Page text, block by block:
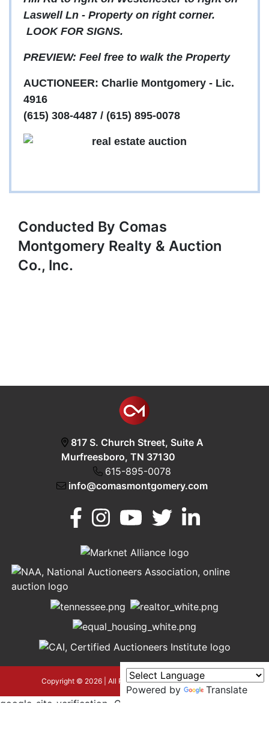
Murfreesboro,
TN 37130
Laswell Ln - Property on right corner.
LOOK FOR SIGNS.
PREVIEW: Feel free to walk the Property
AUCTIONEER: Charlie Montgomery - Lic.
4916
(615) 308-4487 / (615) 895-0078
Conducted By Comas
Montgomery Realty & Auction
Co., Inc.
817 S. Church Street, Suite A
Murfreesboro, TN 37130
615-895-0078
info@comasmontgomery.com
Copyright © 2026 | All Rights Reserved |Privacy Policy
Powered by
Translate
google-site-verification=OyEYP-